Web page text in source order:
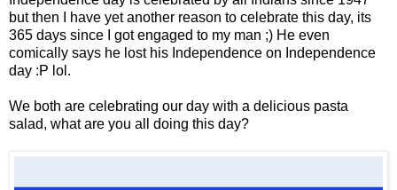
but then I have yet another reason to celebrate this day, its
365 days since I got engaged to my man ;) He even
comically says he lost his Independence on Independence
day :P lol.
We both are celebrating our day with a delicious pasta
salad, what are you all doing this day?